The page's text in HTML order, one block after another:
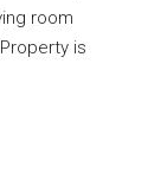
room
is